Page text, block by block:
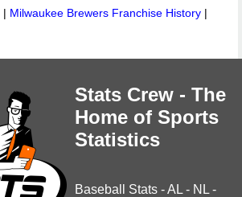
| Milwaukee Brewers Franchise History |
Stats Crew - The
Home of Sports
Statistics
Baseball Stats -AL - NL -